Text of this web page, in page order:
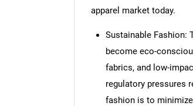
apparel market today.
Sustainable Fashion:
become eco-
fabrics, and low-
regulatory pressures
fashion is to